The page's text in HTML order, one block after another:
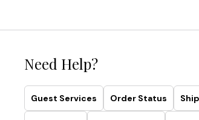
Need Help?
Guest Services Order Status